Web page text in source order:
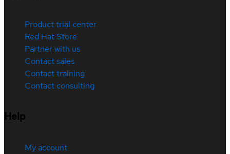
Product trial center
Red Hat Store
Partner with us
Contact sales
Contact training
Contact consulting
Help
My account